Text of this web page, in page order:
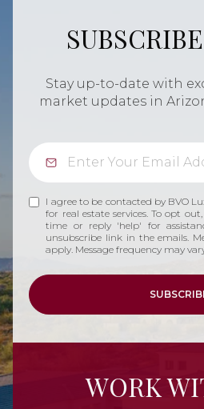
Stay up-to-date with
market updates in
I agree to be contacted by BVO
for real estate services. To opt
time or reply 'help' for
unsubscribe link in the emails.
apply. Message frequency may
WORK